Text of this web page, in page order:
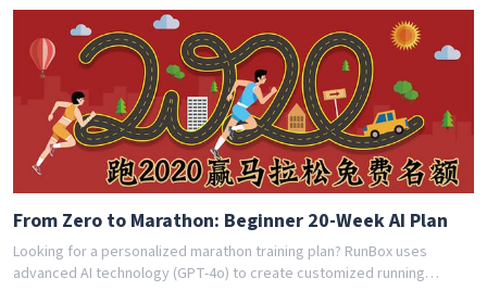
beginner or experienced runner, our AI coach designs the perfect
training program for you. Join thousands of runners who have
achieved their goals with RunBox's smart training plans. Download the
app today and get your free personalized training schedule!
From Zero to Marathon: Beginner 20-Week AI Plan
Looking for a personalized marathon training plan? RunBox uses
advanced AI technology (GPT-4o) to create customized running